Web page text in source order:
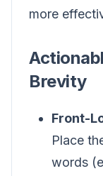
more
Brevity
Front-
Place
words